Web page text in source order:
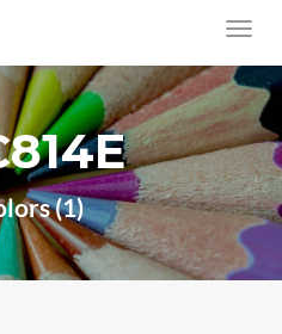
(1)